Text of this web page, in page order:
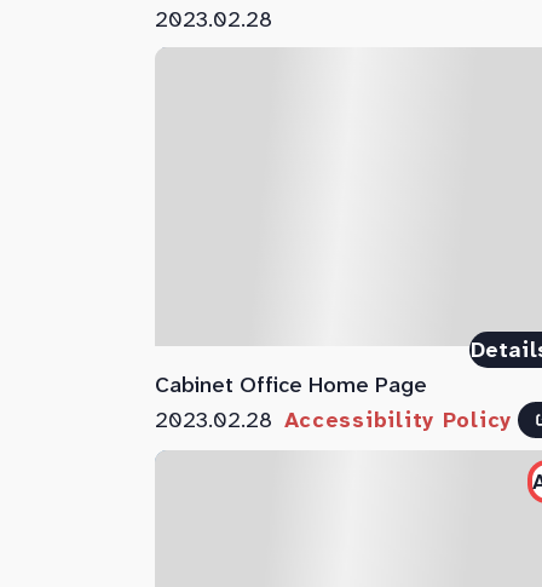
2023.02.28
Cabinet Office Home Page
2023.02.28 Accessibility Policy